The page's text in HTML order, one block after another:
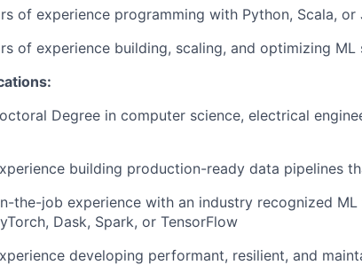
of experience programming with Python, Scala, or
of experience building, scaling, and optimizing ML
Degree in computer science, electrical
building production-ready data pipelines
the-job experience with an industry recognized
Dask, Spark, or TensorFlow
developing performant, resilient, and